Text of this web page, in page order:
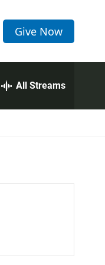
Give Now
All Streams